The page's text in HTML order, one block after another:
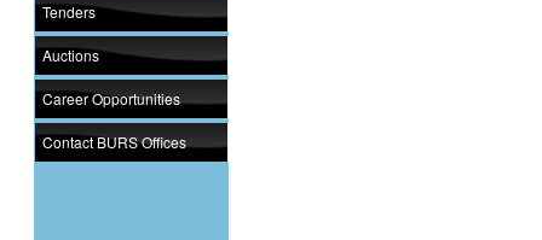
Tenders
Auctions
Career Opportunities
Contact BURS Offices